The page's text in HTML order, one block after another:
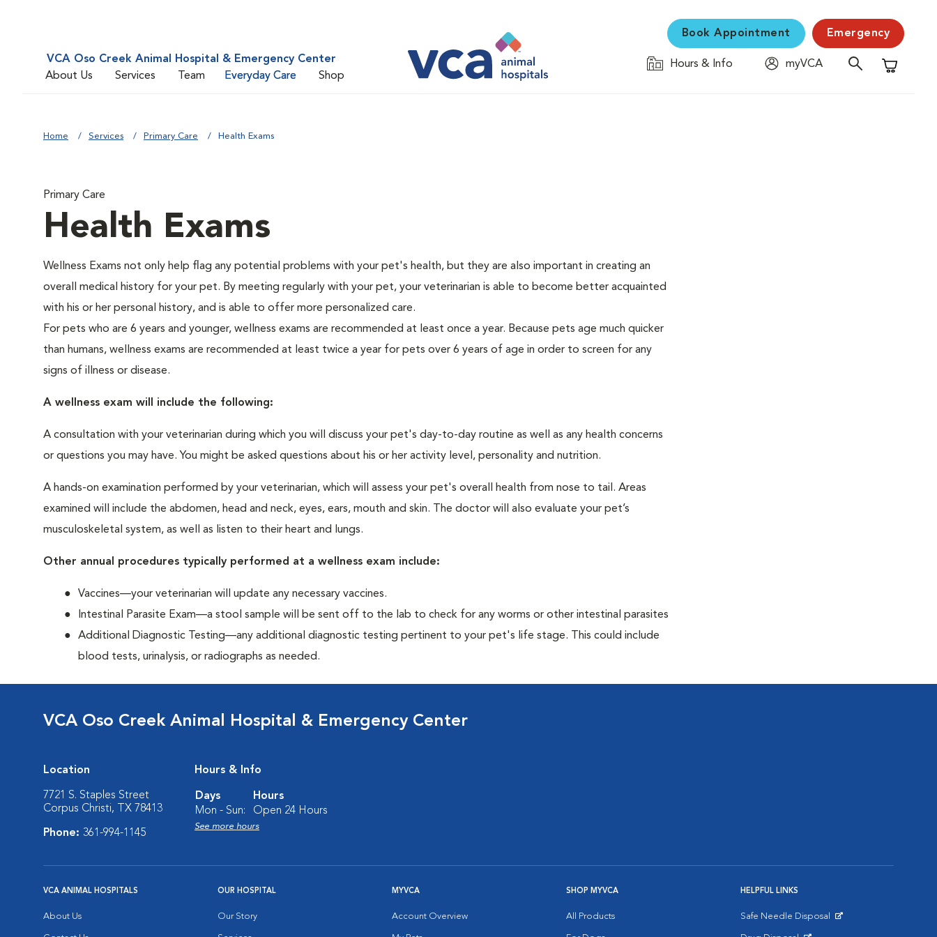
VCA Oso Creek Animal Hospital & Emergency Center
About Us
Services Team Everyday Care Shop
Book Appointment Emergency
Hours & Info
myVCA
Shopping
Home Services Primary Care Health Exams
Primary Care
Health Exams
Wellness Exams not only help flag any potential problems with your pet's health, but they are also important in creating an
overall medical history for your pet. By meeting regularly with your pet, your veterinarian is able to become better acquainted
with his or her personal history, and is able to offer more personalized care.
For pets who are 6 years and younger, wellness exams are recommended at least once a year. Because pets age much quicker
than humans, wellness exams are recommended at least twice a year for pets over 6 years of age in order to screen for any
signs of illness or disease.
A wellness exam will include the following:
A consultation with your veterinarian during which you will discuss your pet's day-to-day routine as well as any health concerns
or questions you may have. You might be asked questions about his or her activity level, personality and nutrition.
A hands-on examination performed by your veterinarian, which will assess your pet's overall health from nose to tail. Areas
examined will include the abdomen, head and neck, eyes, ears, mouth and skin. The doctor will also evaluate your pet’s
musculoskeletal system, as well as listen to their heart and lungs.
Other annual procedures typically performed at a wellness exam include:
Vaccines—your veterinarian will update any necessary vaccines.
Intestinal Parasite Exam—a stool sample will be sent off to the lab to check for any worms or other intestinal parasites
Additional Diagnostic Testing—any additional diagnostic testing pertinent to your pet's life stage. This could include
blood tests, urinalysis, or radiographs as needed.
VCA Oso Creek Animal Hospital & Emergency Center
Location
7721 S. Staples Street
Corpus Christi, TX 78413
Phone: 361-994-1145
Hours & Info
Days
Hours
Mon - Sun:
Open 24 Hours
See more hours
VCA ANIMAL HOSPITALS
About Us
OUR HOSPITAL
Our Story
MYVCA
Account Overview
SHOP MYVCA
All Products
HELPFUL LINKS
Safe Needle Disposal